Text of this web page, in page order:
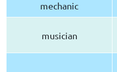
mechanic
musician